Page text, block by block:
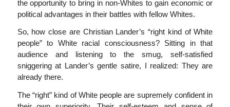
the opportunity to bring in non-Whites to gain economic or
political advantages in their battles with fellow Whites.
So, how close are Christian Lander’s “right kind of White
people” to White racial consciousness? Sitting in that
audience and listening to the smug, self-satisfied
sniggering at Lander’s gentle satire, I realized: They are
already there.
The “right” kind of White people are supremely confident in